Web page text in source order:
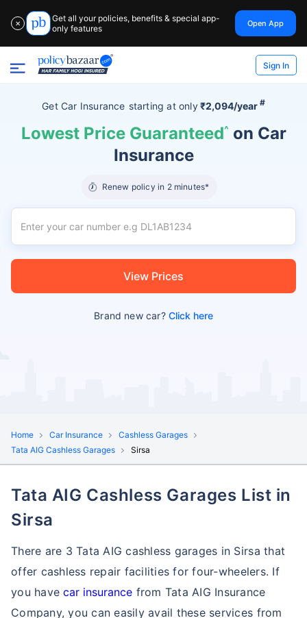
✕
Get all your policies, benefits & special app-
only features
Open App
Sign In
Get Car Insurance starting atonly₹2,094/year #
Lowest Price Guaranteed^ on Car
Insurance
Renew policy in 2 minutes*
View Prices
Brand new car?Click here
Home Car Insurance
Cashless Garages
Tata AIG Cashless Garages
Sirsa
Tata AIG Cashless Garages List in
Sirsa
There are 3 Tata AIG cashless garages in Sirsa that
offer cashless repair facilities for four-wheelers. If
you havecar insurance from Tata AIG Insurance
Company, you can easily avail these services from